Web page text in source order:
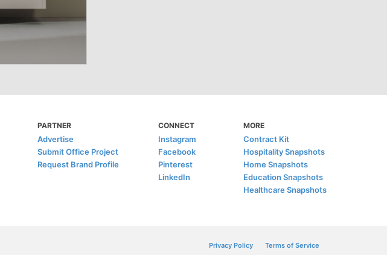
PARTNER
Advertise
Submit Office Project
Request Brand Profile
CONNECT
Instagram
Facebook
Pinterest
LinkedIn
MORE
Contract Kit
Hospitality Snapshots
Home Snapshots
Education Snapshots
Healthcare Snapshots
Privacy Policy Terms of Service